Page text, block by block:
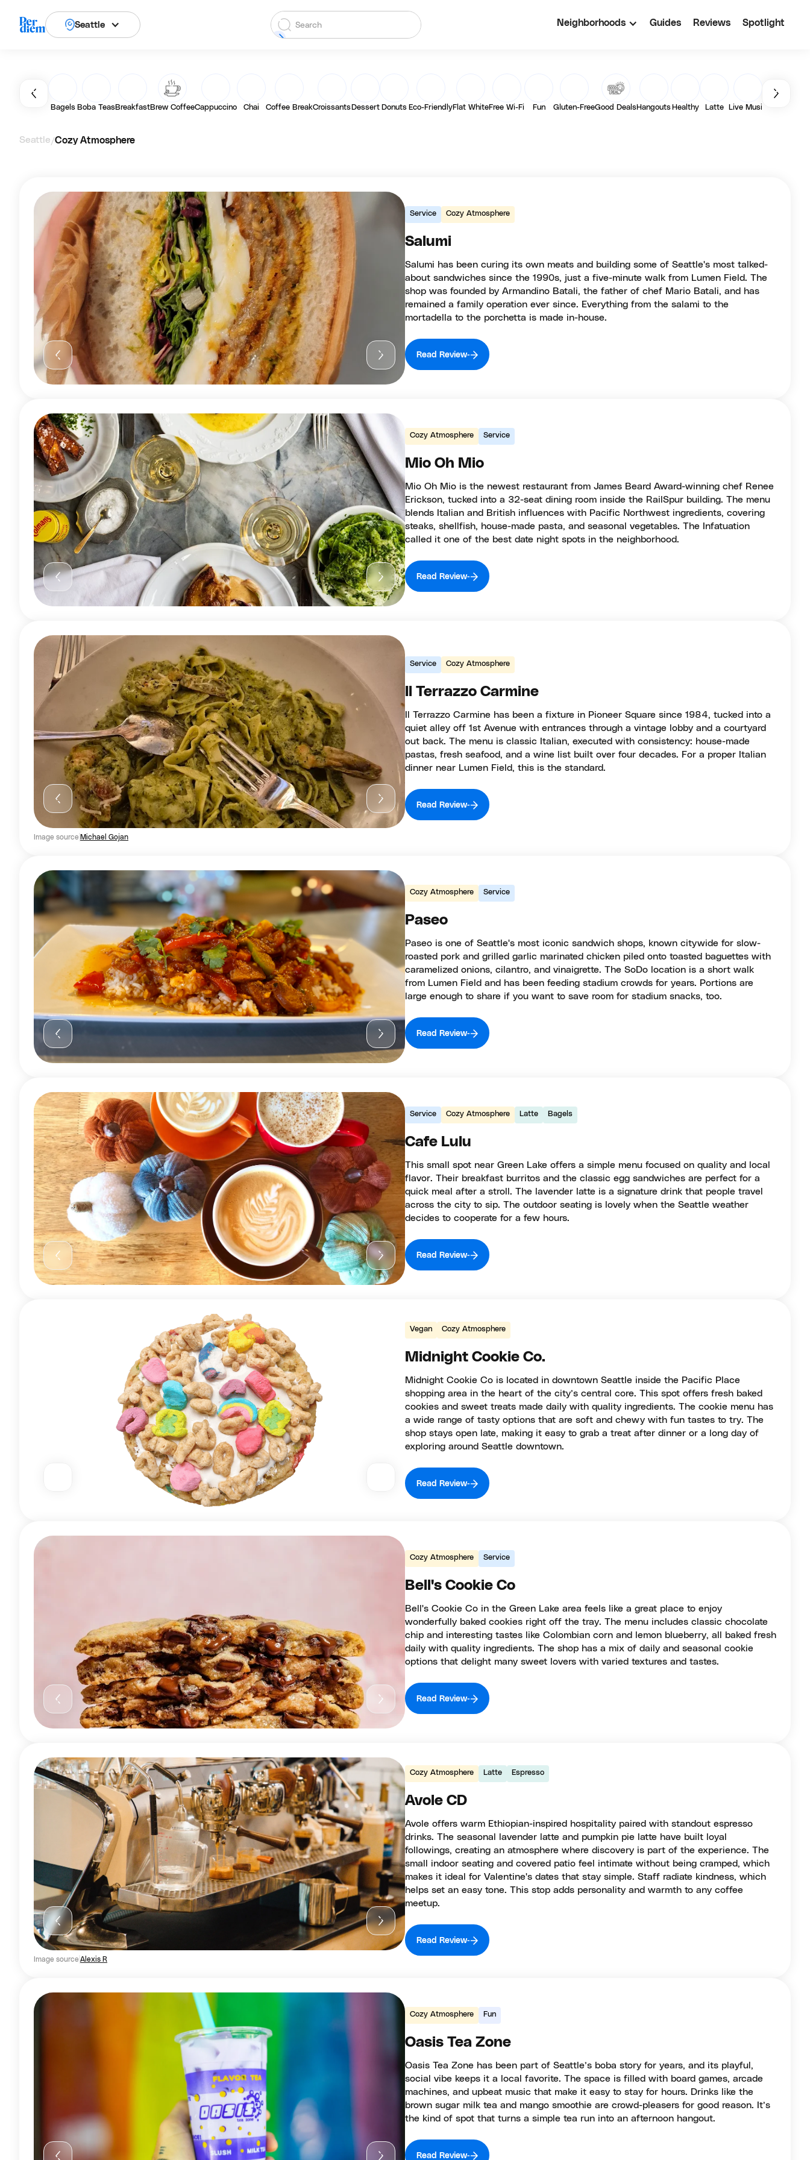
Seattle Neighborhoods Guides Reviews Spotlight
Bagels Boba TeasBreakfastBrew CoffeeCappuccino Chai Coffee BreakCroissants Dessert Donuts Eco-FriendlyFlat WhiteFree Wi-Fi Fun Gluten-FreeGood DealsHangouts Healthy Latte Live Music
Seattle/Cozy Atmosphere
Service Cozy Atmosphere
Salumi
Salumi has been curing its own meats and building some of Seattle's most talked-
about sandwiches since the 1990s, just a five-minute walk from Lumen Field. The
shop was founded by Armandino Batali, the father of chef Mario Batali, and has
remained a family operation ever since. Everything from the salami to the
mortadella to the porchetta is made in-house.
Read Review
Cozy Atmosphere Service
Mio Oh Mio
Mio Oh Mio is the newest restaurant from James Beard Award-winning chef Renee
Erickson, tucked into a 32-seat dining room inside the RailSpur building. The menu
blends Italian and British influences with Pacific Northwest ingredients, covering
steaks, shellfish, house-made pasta, and seasonal vegetables. The Infatuation
called it one of the best date night spots in the neighborhood.
Read Review
Image source Michael Gojan
Service Cozy Atmosphere
Il Terrazzo Carmine
Il Terrazzo Carmine has been a fixture in Pioneer Square since 1984, tucked into a
quiet alley off 1st Avenue with entrances through a vintage lobby and a courtyard
out back. The menu is classic Italian, executed with consistency: house-made
pastas, fresh seafood, and a wine list built over four decades. For a proper Italian
dinner near Lumen Field, this is the standard.
Read Review
Cozy Atmosphere Service
Paseo
Paseo is one of Seattle's most iconic sandwich shops, known citywide for slow-
roasted pork and grilled garlic marinated chicken piled onto toasted baguettes with
caramelized onions, cilantro, and vinaigrette. The SoDo location is a short walk
from Lumen Field and has been feeding stadium crowds for years. Portions are
large enough to share if you want to save room for stadium snacks, too.
Read Review
Service Cozy Atmosphere Latte Bagels
Cafe Lulu
This small spot near Green Lake offers a simple menu focused on quality and local
flavor. Their breakfast burritos and the classic egg sandwiches are perfect for a
quick meal after a stroll. The lavender latte is a signature drink that people travel
across the city to sip. The outdoor seating is lovely when the Seattle weather
decides to cooperate for a few hours.
Read Review
Vegan Cozy Atmosphere
Midnight Cookie Co.
Midnight Cookie Co is located in downtown Seattle inside the Pacific Place
shopping area in the heart of the city’s central core. This spot offers fresh baked
cookies and sweet treats made daily with quality ingredients. The cookie menu has
a wide range of tasty options that are soft and chewy with fun tastes to try. The
shop stays open late, making it easy to grab a treat after dinner or a long day of
exploring around Seattle downtown.
Read Review
Cozy Atmosphere Service
Bell's Cookie Co
Bell's Cookie Co in the Green Lake area feels like a great place to enjoy
wonderfully baked cookies right off the tray. The menu includes classic chocolate
chip and interesting tastes like Colombian corn and lemon blueberry, all baked fresh
daily with quality ingredients. The shop has a mix of daily and seasonal cookie
options that delight many sweet lovers with varied textures and tastes.
Read Review
Image source Alexis R
Cozy Atmosphere Latte Espresso
Avole CD
Avole offers warm Ethiopian-inspired hospitality paired with standout espresso
drinks. The seasonal lavender latte and pumpkin pie latte have built loyal
followings, creating an atmosphere where discovery is part of the experience. The
small indoor seating and covered patio feel intimate without being cramped, which
makes it ideal for Valentine's dates that stay simple. Staff radiate kindness, which
helps set an easy tone. This stop adds personality and warmth to any coffee
meetup.
Read Review
Cozy Atmosphere Fun
Oasis Tea Zone
Oasis Tea Zone has been part of Seattle’s boba story for years, and its playful,
social vibe keeps it a local favorite. The space is filled with board games, arcade
machines, and upbeat music that make it easy to stay for hours. Drinks like the
brown sugar milk tea and mango smoothie are crowd-pleasers for good reason. It’s
the kind of spot that turns a simple tea run into an afternoon hangout.
Read Review